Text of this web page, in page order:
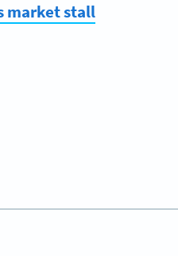
market stall